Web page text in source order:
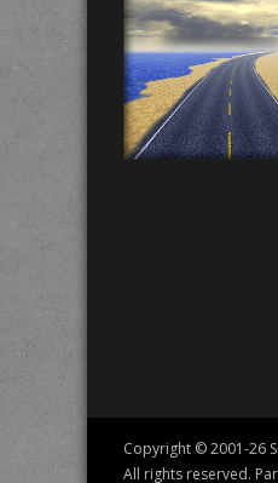
Copyright © 2001-26
All rights reserved.